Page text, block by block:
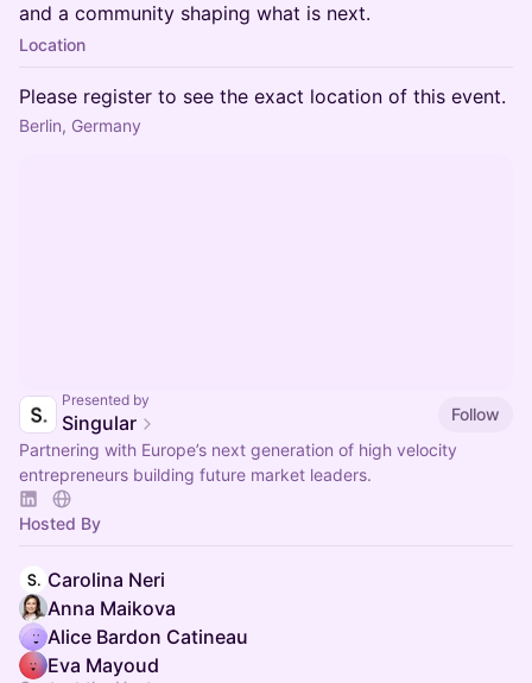
and a community shaping what is next.
Location
Please register to see the exact location of this event.
Berlin, Germany
Presented by
Singular
Follow
Partnering with Europe’s next generation of high velocity
entrepreneurs building future market leaders.
Hosted By
Carolina Neri
Anna Maikova
Alice Bardon Catineau
Eva Mayoud